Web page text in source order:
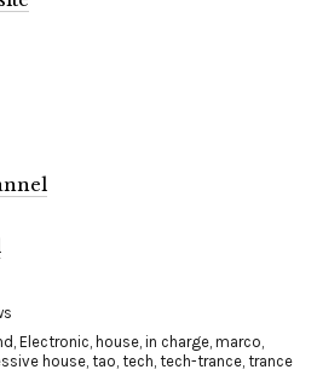
Electronic house, in charge, marco
house tao tech tech-trance trance